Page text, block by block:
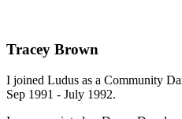
Tracey Brown
I joined Ludus as a Community
Sep 1991 - July 1992.